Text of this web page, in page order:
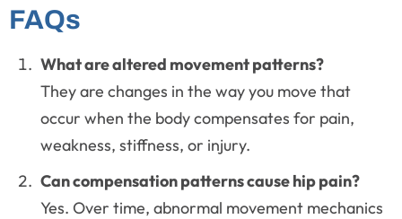
FAQs
What are altered movement patterns?
They are changes in the way you move that
occur when the body compensates for pain,
weakness, stiffness, or injury.
Can compensation patterns cause hip pain?
Yes. Over time, abnormal movement mechanics